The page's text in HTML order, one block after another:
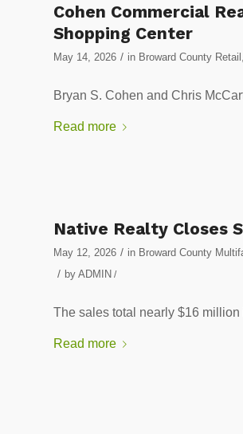
Cohen Commercial
Shopping Center
May 14, 2026 / in Broward County Retail
Bryan S. Cohen and Chris
Read more
Native Realty Closes
May 12, 2026 / in Broward County
/ by ADMIN /
The sales total nearly $16 million
Read more